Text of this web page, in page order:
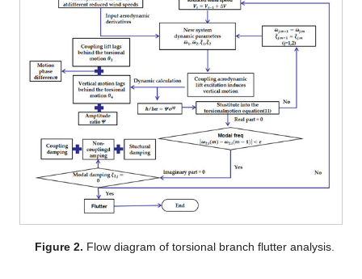
Figure 2. Flow diagram of torsional branch flutter analysis.